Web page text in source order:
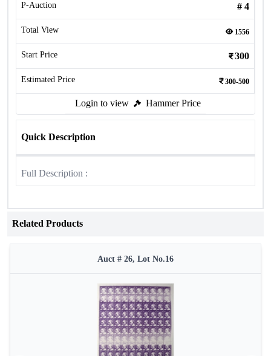
P-Auction # 4
Total View 1556
Start Price 300
Estimated Price 300-500
Login to view Hammer Price
Quick Description
Full Description :
Related Products
Auct # 26, Lot No.16